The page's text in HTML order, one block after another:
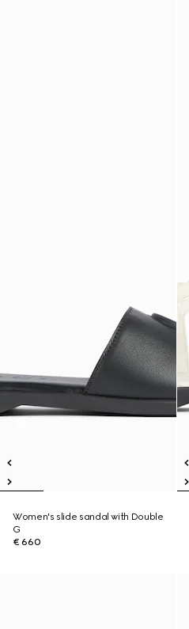
Women's slide sandal with Double
G
€ 660